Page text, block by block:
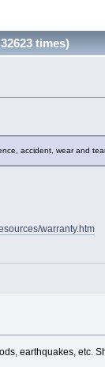
times)
accident, wear and
warranty.htm
earthquakes, etc.